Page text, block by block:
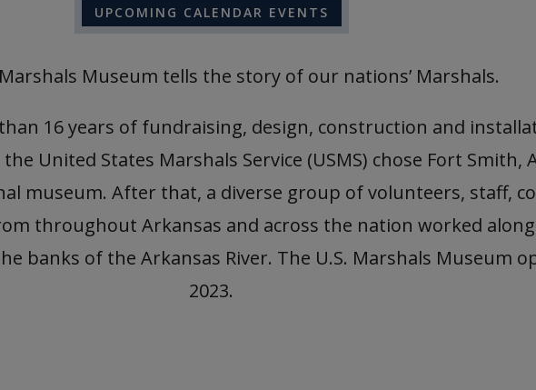
UPCOMING CALENDAR EVENTS
Museum tells the story of our nations’ Marshals.
16 years of fundraising, design, construction and
United States Marshals Service (USMS) chose Fort Smith,
museum. After that, a diverse group of volunteers, staff,
throughout Arkansas and across the nation worked
banks of the Arkansas River. The U.S. Marshals Museum
2023.